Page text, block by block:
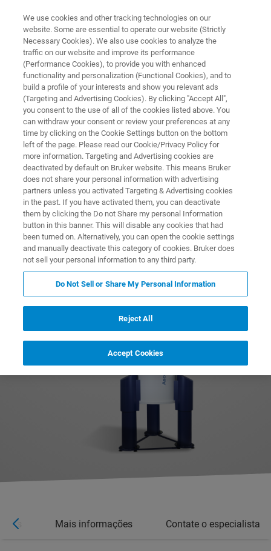
NMR AUTOMATION
SampleJet
The SampleJet utilizes the modern day industry
standard for sample arrangements—the 96 well
plate array. Therefore the samples may be
handled by standard lab-automation devices
before or after the NMR measurement. On top
of this, the SampleJet is designed also for true
sequential single tube submission for open-
access routine NMR.
Mais informações Contate o especialista
We use cookies and other tracking technologies on our
website. Some are essential to operate our website (Strictly
Necessary Cookies). We also use cookies to analyze the
traffic on our website and improve its performance
(Performance Cookies), to provide you with enhanced
functionality and personalization (Functional Cookies), and to
build a profile of your interests and show you relevant ads
(Targeting and Advertising Cookies). By clicking "Accept All",
you consent to the use of all of the cookies listed above. You
can withdraw your consent or review your preferences at any
time by clicking on the Cookie Settings button on the bottom
left of the page. Please read our Cookie/Privacy Policy for
more information. Targeting and Advertising cookies are
deactivated by default on Bruker website. This means Bruker
does not share your personal information with advertising
partners unless you activated Targeting & Advertising cookies
in the past. If you have activated them, you can deactivate
them by clicking the Do not Share my personal Information
button in this banner. This will disable any cookies that had
been turned on. Alternatively, you can open the cookie settings
and manually deactivate this category of cookies. Bruker does
not sell your personal information to any third party.
Do Not Sell or Share My Personal Information
Reject All
Accept Cookies